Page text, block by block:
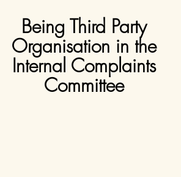
Being Third Party
Organisation in the
Internal Complaints
Committee